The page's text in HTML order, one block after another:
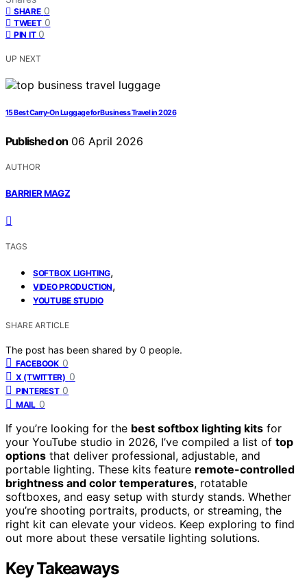
SHARE 0
TWEET 0
PIN IT 0
UP NEXT
15 Best Carry-On Luggage for Business Travel in 2026
Published on 06 April 2026
AUTHOR
BARRIER MAGZ
TAGS
SOFTBOX LIGHTING,
VIDEO PRODUCTION,
YOUTUBE STUDIO
SHARE ARTICLE
The post has been shared by 0 people.
FACEBOOK 0
X (TWITTER) 0
PINTEREST 0
MAIL 0
If you’re looking for the best softbox lighting kits for
your YouTube studio in 2026, I’ve compiled a list of top
options that deliver professional, adjustable, and
portable lighting. These kits feature remote-controlled
brightness and color temperatures, rotatable
softboxes, and easy setup with sturdy stands. Whether
you’re shooting portraits, products, or streaming, the
right kit can elevate your videos. Keep exploring to find
out more about these versatile lighting solutions.
Key Takeaways